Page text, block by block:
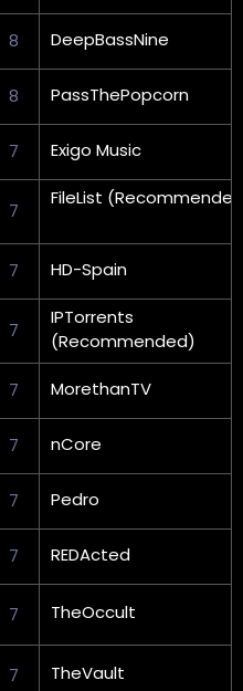
8 DeepBassNine
8 PassThePopcorn
7 Exigo Music
7
FileList
7 HD-Spain
7
IPTorrents
(Recommended)
7 MorethanTV
7 nCore
7 Pedro
7 REDActed
7 TheOccult
7 TheVault